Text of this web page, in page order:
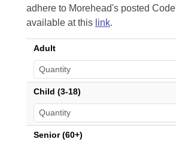
adhere to Morehead's posted
available at this link.
Adult
Child (3-18)
Senior (60+)